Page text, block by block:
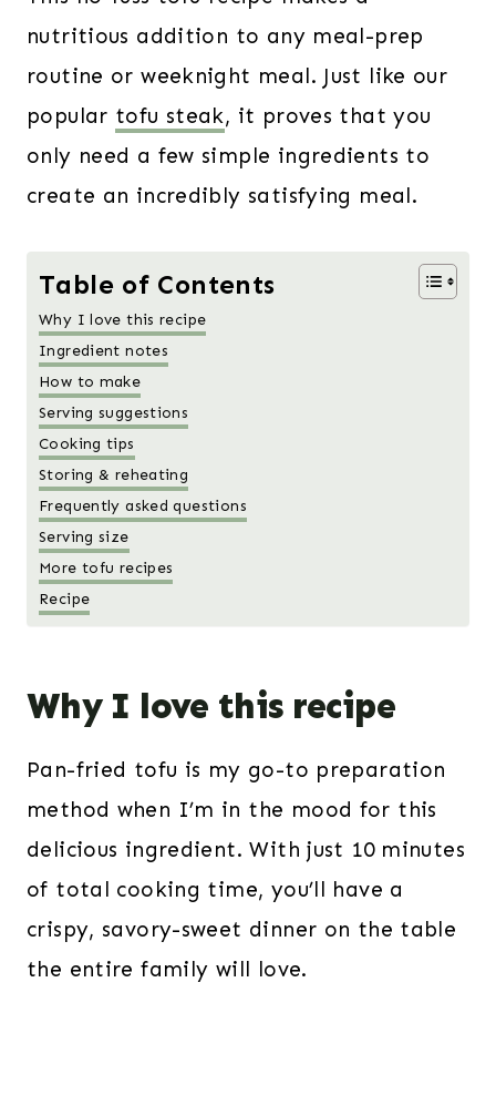
nutritious addition to any meal-prep
routine or weeknight meal. Just like our
popular tofu steak, it proves that you
only need a few simple ingredients to
create an incredibly satisfying meal.
Table of Contents
Why I love this recipe
Ingredient notes
How to make
Serving suggestions
Cooking tips
Storing & reheating
Frequently asked questions
Serving size
More tofu recipes
Recipe
Why I love this recipe
Pan-fried tofu is my go-to preparation
method when I’m in the mood for this
delicious ingredient. With just 10 minutes
of total cooking time, you’ll have a
crispy, savory-sweet dinner on the table
the entire family will love.